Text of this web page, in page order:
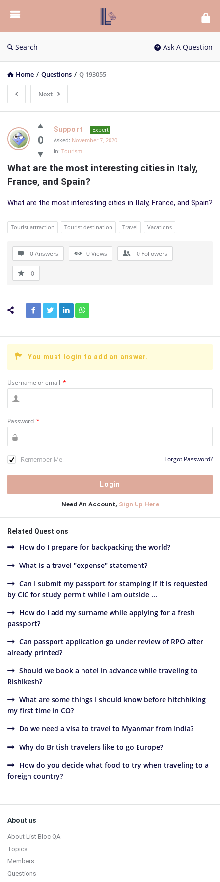
List
Bloc
QA
Search Ask A Question
Home / Questions / Q 193055
Next
List
Bloc
Latest
Questions
0
Support
Expert
Asked: November 7, 2020
In: Tourism
What are the most interesting cities in Italy,
France, and Spain?
What are the most interesting cities in Italy, France, and Spain?
Tourist attraction Tourist destination Travel Vacations
0 Answers 0Views 0 Followers
0
You must login to add an answer.
Username or email *
Password *
Remember Me! Forgot Password?
Need An Account, Sign Up Here
Related Questions
How do I prepare for backpacking the world?
What is a travel "expense" statement?
Can I submit my passport for stamping if it is requested
by CIC for study permit while I am outside ...
How do I add my surname while applying for a fresh
passport?
Can passport application go under review of RPO after
already printed?
Should we book a hotel in advance while traveling to
Rishikesh?
What are some things I should know before hitchhiking
my first time in CO?
Do we need a visa to travel to Myanmar from India?
Why do British travelers like to go Europe?
How do you decide what food to try when traveling to a
foreign country?
Sidebar
Footer
About us
About List Bloc QA
Topics
Members
Questions